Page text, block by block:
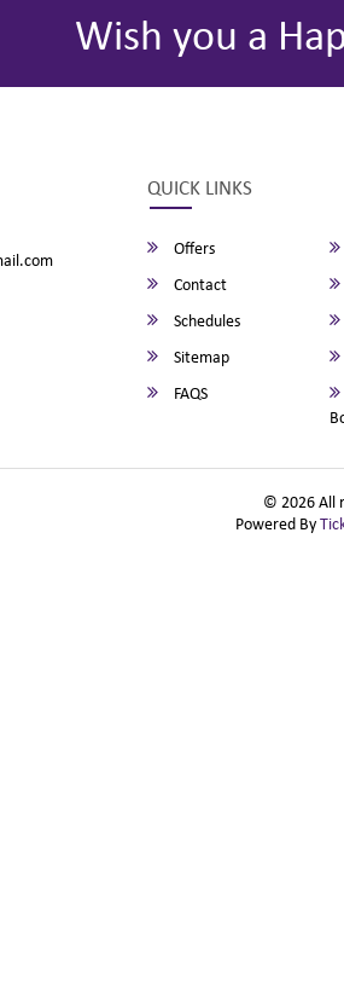
Wish you a
QUICK LINKS
Offers
Contact
Schedules
Sitemap
FAQS
© 2026 All
Powered By